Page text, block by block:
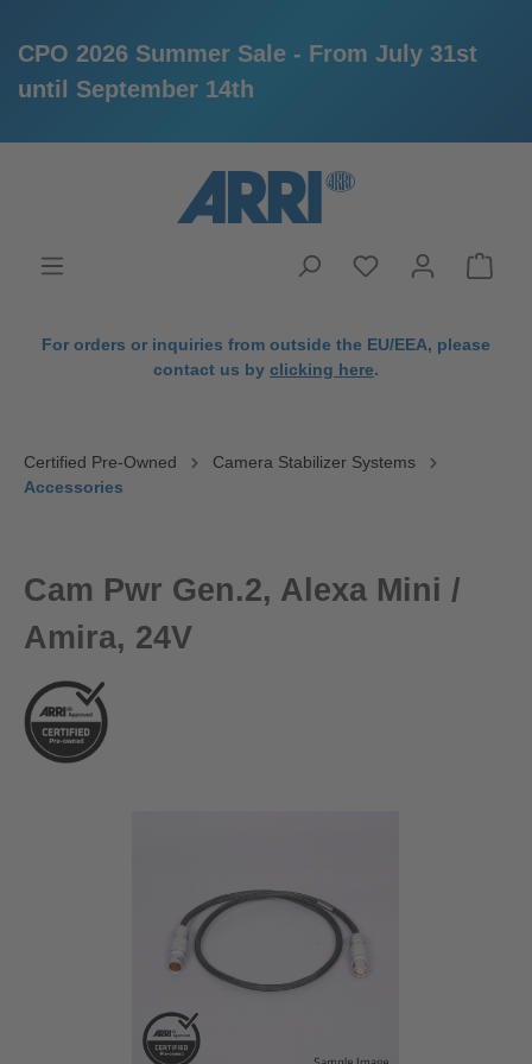
CPO 2026 Summer Sale - From July 31st
until September 14th
For orders or inquiries from outside the EU/EEA, please
contact us by clicking here.
Certified Pre-Owned
Camera Stabilizer Systems
Accessories
Cam Pwr Gen.2, Alexa Mini /
Amira, 24V